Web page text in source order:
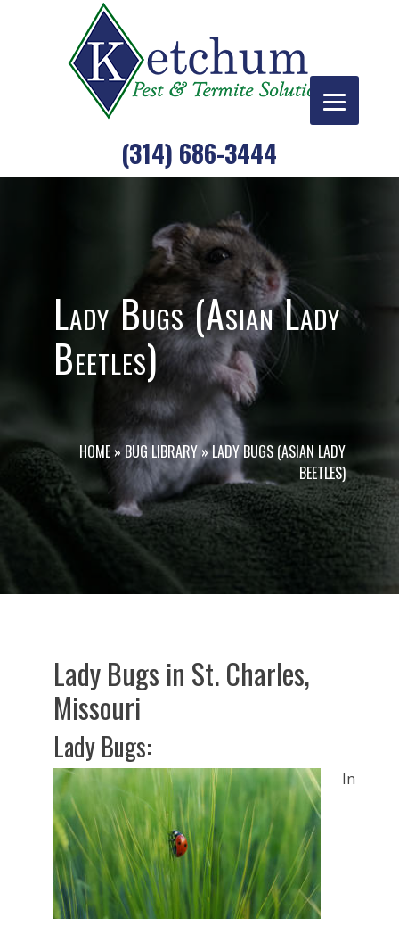
(314) 686-3444
Lady Bugs (Asian Lady
Beetles)
HOME »BUG LIBRARY»LADY BUGS (ASIAN LADY
BEETLES)
Lady Bugs in St. Charles,
Missouri
Lady Bugs:
In